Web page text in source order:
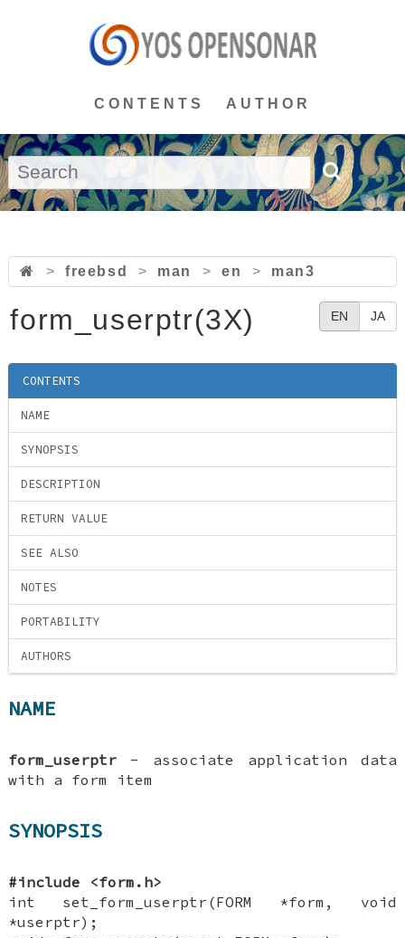
CONTENTS AUTHOR
> freebsd > man > en > man3
EN JA
form_userptr(3X)
CONTENTS
NAME
SYNOPSIS
DESCRIPTION
RETURN VALUE
SEE ALSO
NOTES
PORTABILITY
AUTHORS
NAME
form_userptr - associate application data
with a form item
SYNOPSIS
#include <form.h>
int set_form_userptr(FORM *form, void
*userptr);